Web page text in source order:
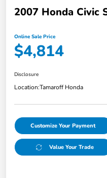
2007 Honda Civic
Online Sale Price
$4,814
Disclosure
Location:Tamaroff Honda
Customize Your Payment
Value Your Trade